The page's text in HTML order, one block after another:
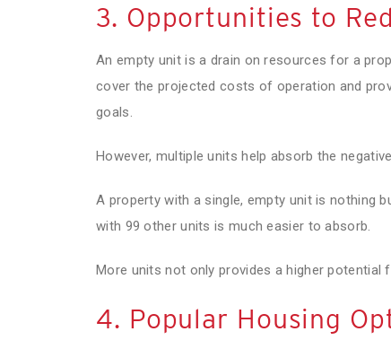
3. Opportunities to
An empty unit is a drain on resources for a
cover the projected costs of operation and
goals.
However, multiple units help absorb the
A property with a single, empty unit is nothing
with 99 other units is much easier to absorb.
More units not only provides a higher
4. Popular Housing